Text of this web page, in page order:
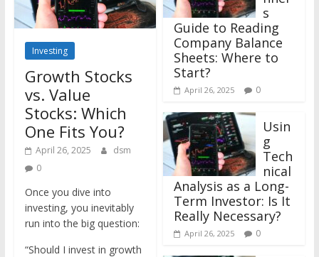
Investing
Growth Stocks
vs. Value
Stocks: Which
One Fits You?
April 26, 2025
dsm
0
Once you dive into
investing, you inevitably
run into the big question:
“Should I invest in growth
s
Guide to Reading
Company Balance
Sheets: Where to
Start?
April 26, 2025 0
Usin
g
Tech
nical
Analysis as a Long-
Term Investor: Is It
Really Necessary?
April 26, 2025 0